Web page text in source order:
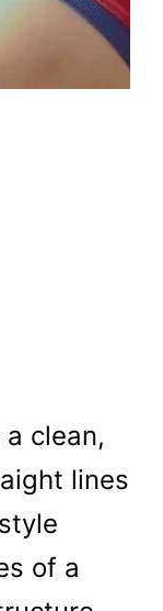
clean,
lines
of a